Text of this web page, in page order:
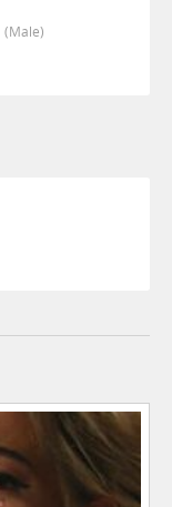
(male)